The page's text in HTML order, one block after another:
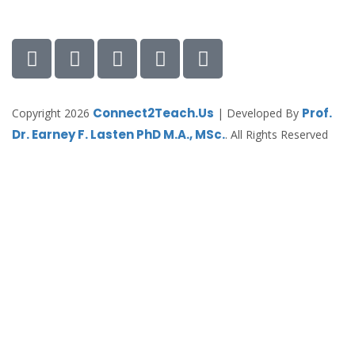
Copyright 2026 Connect2Teach.Us | Developed By Prof.
Dr. Earney F. Lasten PhD M.A., MSc.. All Rights Reserved